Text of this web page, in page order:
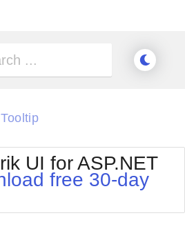
Tooltip
UI for ASP.NET
free 30-day